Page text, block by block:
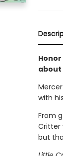
about
with
From
Critter
but